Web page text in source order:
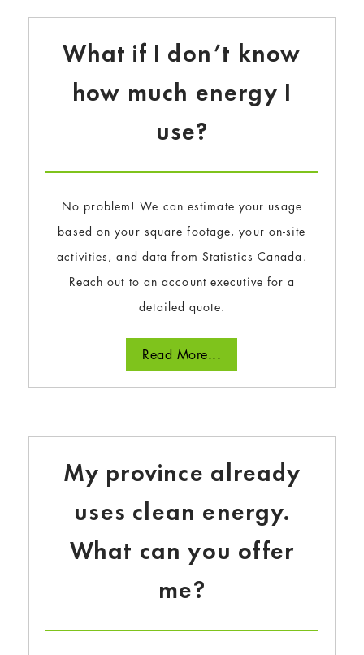
What if I don’t know
how much energy I
use?
No problem! We can estimate your usage
based on your square footage, your on-site
activities, and data from Statistics Canada.
Reach out to an account executive for a
detailed quote.
Read More...
My province already
uses clean energy.
What can you offer
me?